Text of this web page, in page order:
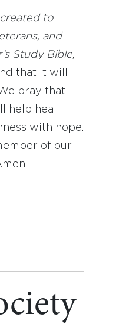
to
and
Study Bible,
that it will
pray that
help heal
with hope.
of our